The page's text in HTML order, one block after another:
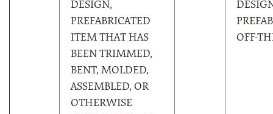
DESIGN,
PREFABRICATED
ITEM THAT HAS
BEEN TRIMMED,
BENT, MOLDED,
ASSEMBLED, OR
OTHERWISE
OFF-